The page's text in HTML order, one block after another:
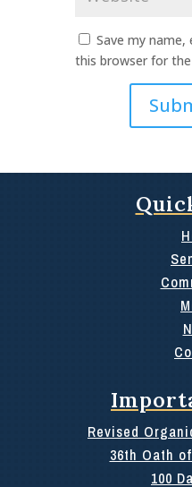
Save my name,
this browser for
Revised
36th Oath
100